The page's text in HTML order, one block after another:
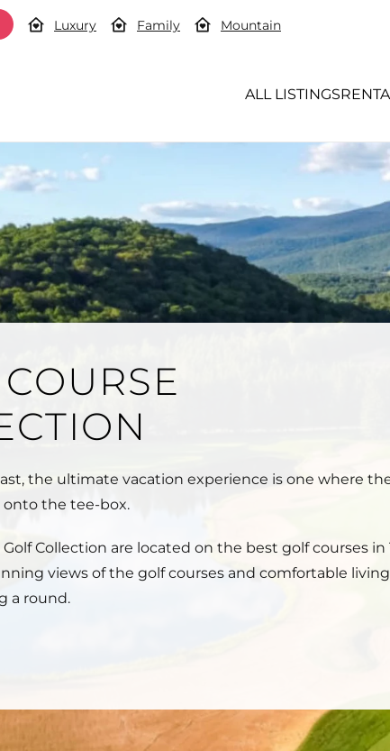
Luxury Family Mountain
ALL LISTINGS
the ultimate vacation experience is one where
the tee-box.
Collection are located on the best golf courses
views of the golf courses and comfortable
a round.